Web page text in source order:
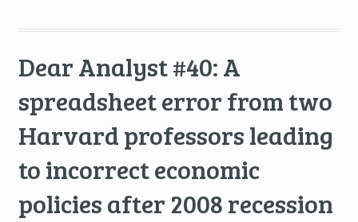
Dear Analyst #40: A
spreadsheet error from two
Harvard professors leading
to incorrect economic
policies after 2008 recession